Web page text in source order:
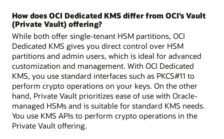
How does OCI Dedicated KMS differ from OCI’s Vault
(Private Vault) offering?
While both offer single-tenant HSM partitions, OCI
Dedicated KMS gives you direct control over HSM
partitions and admin users, which is ideal for advanced
customization and management. With OCI Dedicated
KMS, you use standard interfaces such as PKCS#11 to
perform crypto operations on your keys. On the other
hand, Private Vault prioritizes ease of use with Oracle-
managed HSMs and is suitable for standard KMS needs.
You use KMS APIs to perform crypto operations in the
Private Vault offering.